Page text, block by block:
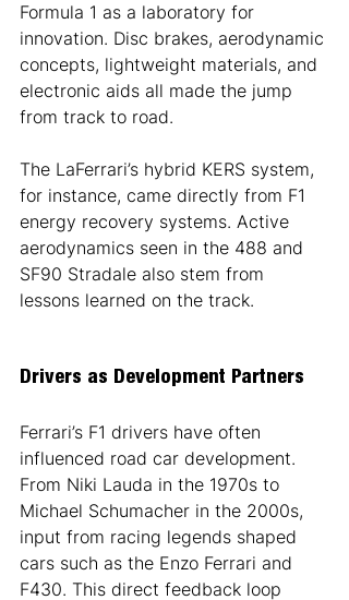
Formula 1 as a laboratory for
innovation. Disc brakes, aerodynamic
concepts, lightweight materials, and
electronic aids all made the jump
from track to road.
The LaFerrari’s hybrid KERS system,
for instance, came directly from F1
energy recovery systems. Active
aerodynamics seen in the 488 and
SF90 Stradale also stem from
lessons learned on the track.
Drivers as Development Partners
Ferrari’s F1 drivers have often
influenced road car development.
From Niki Lauda in the 1970s to
Michael Schumacher in the 2000s,
input from racing legends shaped
cars such as the Enzo Ferrari and
F430. This direct feedback loop